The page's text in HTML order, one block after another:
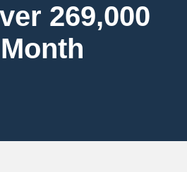
269,000